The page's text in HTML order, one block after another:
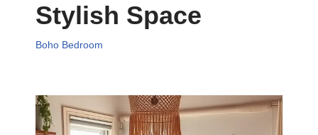
Stylish Space
Boho Bedroom